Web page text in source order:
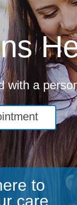
with a
to
care